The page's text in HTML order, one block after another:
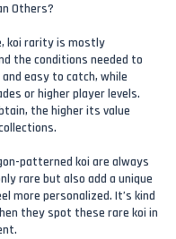
Others?
koi rarity is mostly
the conditions needed to
easy to catch, while
or higher player levels.
the higher its value
patterned koi are always
rare but also add a unique
more personalized. It’s kind
they spot these rare koi in